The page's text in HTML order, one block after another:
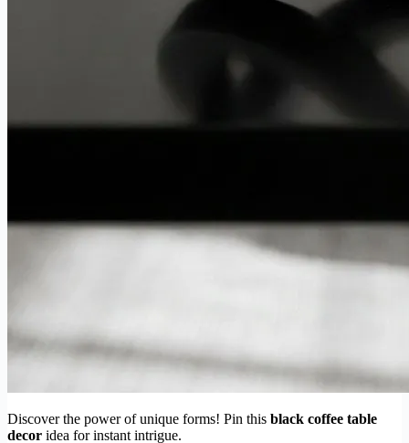
Discover the power of unique forms! Pin this black coffee table
decor idea for instant intrigue.